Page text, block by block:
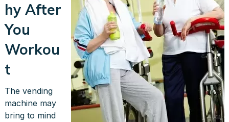
hy After
You
Workou
t
The vending
machine may
bring to mind